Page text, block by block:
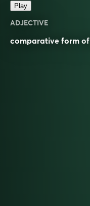
Play
ADJECTIVE
comparative form of